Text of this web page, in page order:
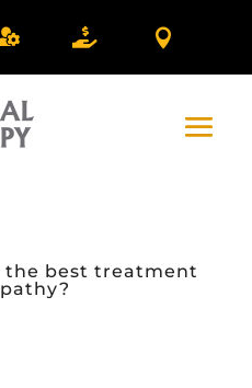
 
the best treatment